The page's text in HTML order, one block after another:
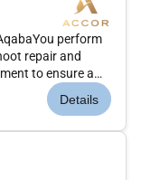
perform
repair and
to ensure a
is in it
assigned by
Details